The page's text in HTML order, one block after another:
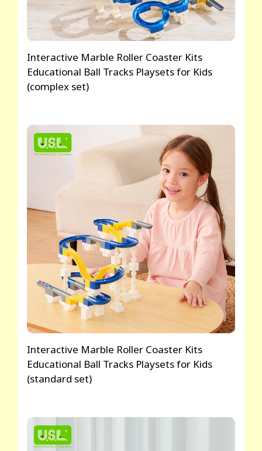
Interactive Marble Roller Coaster Kits
Educational Ball Tracks Playsets for Kids
(complex set)
Interactive Marble Roller Coaster Kits
Educational Ball Tracks Playsets for Kids
(standard set)